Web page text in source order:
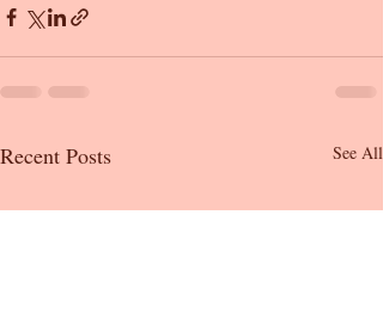
Recent Posts See All